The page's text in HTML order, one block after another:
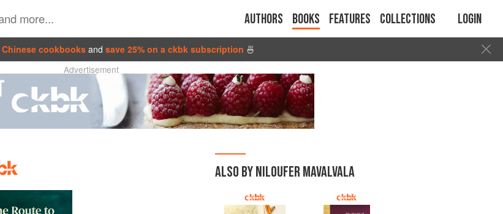
Authors Books Features Collections Login
Chinese cookbooks and save 25% on a ckbk subscription 🍜
Advertisement
ALSO BY NILOUFER MAVALVALA